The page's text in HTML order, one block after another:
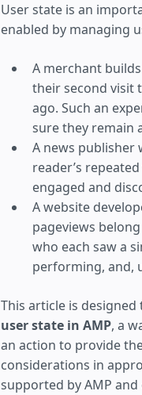
User state is an
enabled by managing
A merchant
their second visit
ago. Such an
sure they remain
A news publisher
reader’s
engaged and
A website
pageviews
who each saw a
performing, and,
This article is
user state in AMP, a
an action to provide
considerations in
supported by AMP